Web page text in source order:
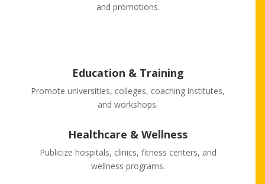
and promotions.
Education & Training
Promote universities, colleges, coaching institutes,
and workshops.
Healthcare & Wellness
Publicize hospitals, clinics, fitness centers, and
wellness programs.